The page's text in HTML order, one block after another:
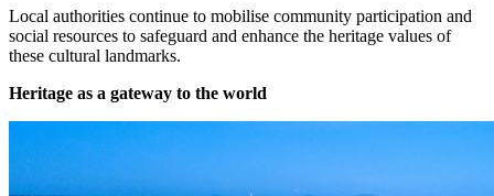
Local authorities continue to mobilise community participation and
social resources to safeguard and enhance the heritage values of
these cultural landmarks.
Heritage as a gateway to the world